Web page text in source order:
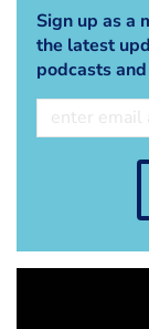
Sign up as a
the latest
podcasts